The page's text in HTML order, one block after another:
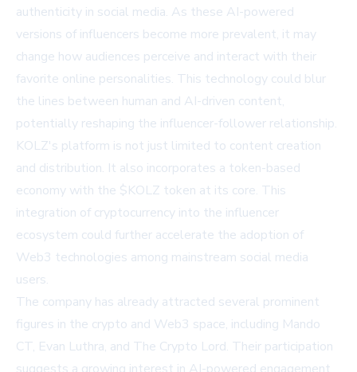
authenticity in social media. As these AI-powered
versions of influencers become more prevalent, it may
change how audiences perceive and interact with their
favorite online personalities. This technology could blur
the lines between human and AI-driven content,
potentially reshaping the influencer-follower relationship.
KOLZ's platform is not just limited to content creation
and distribution. It also incorporates a token-based
economy with the $KOLZ token at its core. This
integration of cryptocurrency into the influencer
ecosystem could further accelerate the adoption of
Web3 technologies among mainstream social media
users.
The company has already attracted several prominent
figures in the crypto and Web3 space, including Mando
CT, Evan Luthra, and The Crypto Lord. Their participation